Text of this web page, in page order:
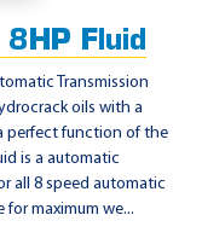
8HP Fluid
Transmission
oils with a
perfect function of the
is a automatic
all 8 speed automatic
maximum we...